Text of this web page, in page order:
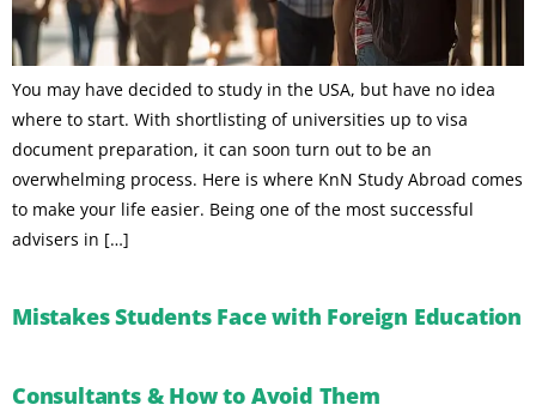
You may have decided to study in the USA, but have no idea
where to start. With shortlisting of universities up to visa
document preparation, it can soon turn out to be an
overwhelming process. Here is where KnN Study Abroad comes
to make your life easier. Being one of the most successful
advisers in […]
Mistakes Students Face with Foreign Education
Consultants & How to Avoid Them